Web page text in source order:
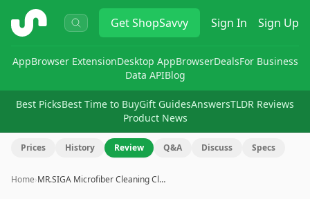
ShopSavvy GetShopSavvy Sign In Sign Up
AppBrowser ExtensionDesktop AppBrowserDealsFor Business
Data APIBlog
Best PicksBest Time to BuyGift GuidesAnswersTLDR Reviews
Product News
Prices History Review Q&A Discuss Specs
Home›MR.SIGA Microfiber Cleaning Cl…